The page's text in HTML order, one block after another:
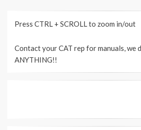
Press CTRL + SCROLL to zoom in/out
Contact your CAT rep for manuals, we
ANYTHING!!